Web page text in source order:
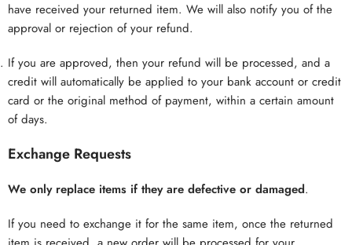
have received your returned item. We will also notify you of the
approval or rejection of your refund.
If you are approved, then your refund will be processed, and a
credit will automatically be applied to your bank account or credit
card or the original method of payment, within a certain amount
of days.
Exchange Requests
We only replace items if they are defective or damaged.
If you need to exchange it for the same item, once the returned